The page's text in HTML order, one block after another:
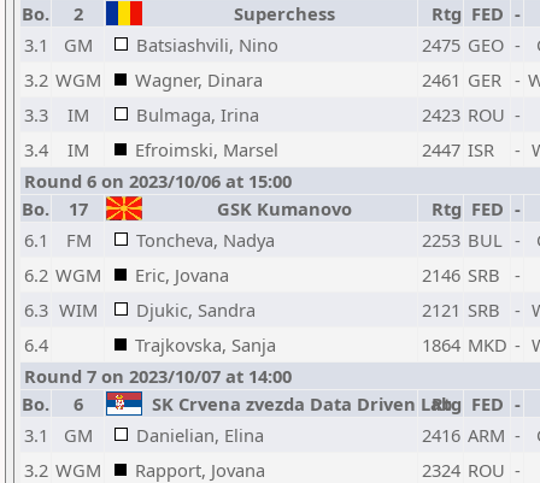
Bo.
2 Superchess Rtg FED -
3.1
GM Batsiashvili, Nino 2475 GEO -
3.2 WGM Wagner, Dinara 2461 GER -
3.3
IM Bulmaga, Irina 2423 ROU -
3.4
IM Efroimski, Marsel 2447 ISR -
Round 6 on 2023/10/06 at 15:00
Bo.
17 GSK Kumanovo Rtg FED -
6.1
FM Toncheva, Nadya 2253 BUL -
6.2 WGM Eric, Jovana 2146 SRB
-
6.3 WIM Djukic, Sandra 2121 SRB -
6.4
Trajkovska, Sanja 1864 MKD -
Round 7 on 2023/10/07 at 14:00
Bo.
6 SK Crvena zvezda Data Driven Lab
Rtg FED -
3.1
GM Danielian, Elina 2416 ARM -
3.2 WGM Rapport, Jovana 2324 ROU -